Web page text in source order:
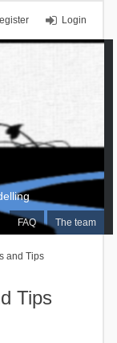
Login
FAQ The team
and Tips
Tips